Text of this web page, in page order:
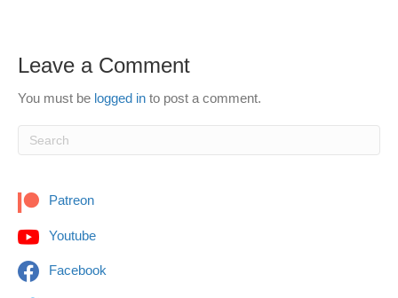
Leave a Comment
You must be logged in to post a comment.
Patreon
Youtube
Facebook